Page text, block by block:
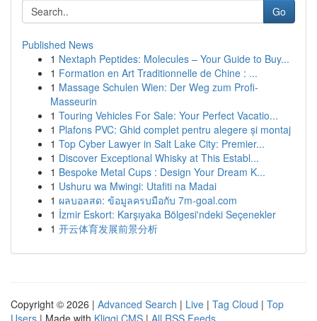
Go
Published News
1 Nextaph Peptides: Molecules – Your Guide to Buy...
1 Formation en Art Traditionnelle de Chine : ...
1 Massage Schulen Wien: Der Weg zum Profi-
Masseurin
1 Touring Vehicles For Sale: Your Perfect Vacatio...
1 Plafons PVC: Ghid complet pentru alegere și montaj
1 Top Cyber Lawyer in Salt Lake City: Premier...
1 Discover Exceptional Whisky at This Establ...
1 Bespoke Metal Cups : Design Your Dream K...
1 Ushuru wa Mwingi: Utafiti na Madai
1 ผลบอลสด: ข้อมูลครบมือกับ 7m-goal.com
1 İzmir Eskort: Karşıyaka Bölgesi'ndeki Seçenekler
1 开云体育发展前景分析
Copyright © 2026 | Advanced Search | Live | Tag Cloud | Top
Users | Made with Kliqqi CMS | All RSS Feeds